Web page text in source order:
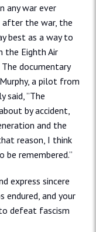
any war ever
the war, the
best as a way to
the Eighth Air
documentary
a pilot from
said, ”The
by accident,
and the
reason, I think
be remembered.”
express sincere
endured, and your
defeat fascism